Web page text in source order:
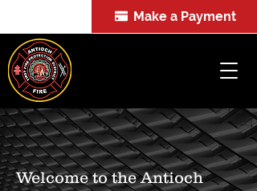
Make a Payment
Welcome to the Antioch